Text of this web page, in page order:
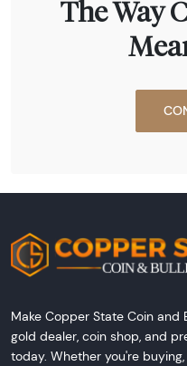
The Way
Make Copper State Coin and
gold dealer, coin shop, and
today. Whether you're